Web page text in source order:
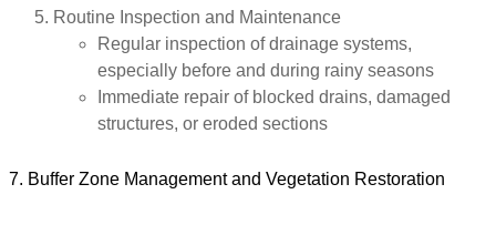
Routine Inspection and Maintenance
Regular inspection of drainage systems,
especially before and during rainy seasons
Immediate repair of blocked drains, damaged
structures, or eroded sections
7. Buffer Zone Management and Vegetation Restoration